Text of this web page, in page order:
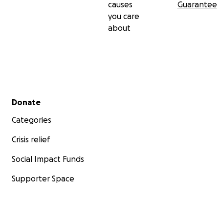
causes
you care
about
Guarantee
Secondary menu
Donate
Categories
Crisis relief
Social Impact Funds
Supporter Space